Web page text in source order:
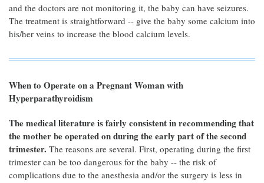
and the doctors are not monitoring it, the baby can have seizures.
The treatment is straightforward -- give the baby some calcium into
his/her veins to increase the blood calcium levels.
When to Operate on a Pregnant Woman with
Hyperparathyroidism
The medical literature is fairly consistent in recommending that
the mother be operated on during the early part of the second
trimester. The reasons are several. First, operating during the first
trimester can be too dangerous for the baby -- the risk of
complications due to the anesthesia and/or the surgery is less in